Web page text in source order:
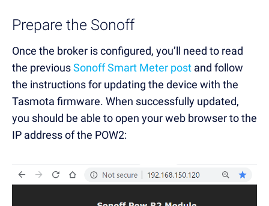
Prepare the Sonoff
Once the broker is configured, you’ll need to read
the previousSonoff Smart Meter post and follow
the instructions for updating the device with the
Tasmota firmware. When successfully updated,
you should be able to open your web browser to the
IP address of the POW2: